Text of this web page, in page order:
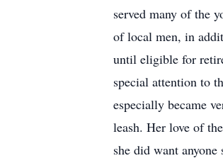
served many of the
of local men, in
until eligible for
special attention to
especially became
leash. Her love of
she did want